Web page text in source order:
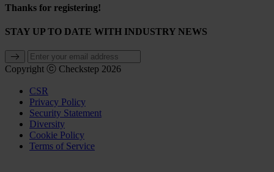
Thanks for registering!
STAY UP TO DATE WITH INDUSTRY NEWS
Copyright ⓒ Checkstep 2026
CSR
Privacy Policy
Security Statement
Diversity
Cookie Policy
Terms of Service